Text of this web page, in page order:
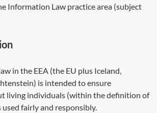
Information Law practice area (subject
in the EEA (the EU plus Iceland,
is intended to ensure
living individuals (within the definition of
used fairly and responsibly.